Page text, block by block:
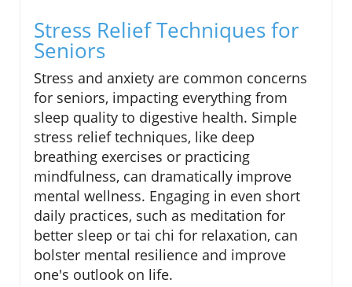
Stress Relief Techniques for
Seniors
Stress and anxiety are common concerns
for seniors, impacting everything from
sleep quality to digestive health. Simple
stress relief techniques, like deep
breathing exercises or practicing
mindfulness, can dramatically improve
mental wellness. Engaging in even short
daily practices, such as meditation for
better sleep or tai chi for relaxation, can
bolster mental resilience and improve
one's outlook on life.